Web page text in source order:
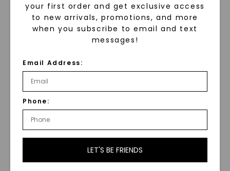
Radiant Lumina Three-
STARTING AT
3,649
14K Rose Gold
$3,169
your first order and get exclusive access
to new arrivals, promotions, and more
when you subscribe to email and text
messages!
Email Address:
Phone:
LET'S BE FRIENDS